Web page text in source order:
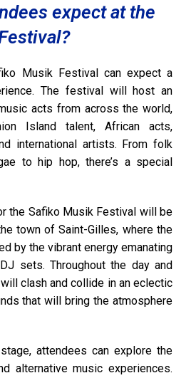
expect at the
Musik Festival can expect a
The festival will host an
acts from across the world,
Island talent, African acts,
international artists. From folk
to hip hop, there’s a special
the Safiko Musik Festival will be
town of Saint-Gilles, where the
by the vibrant energy emanating
sets. Throughout the day and
clash and collide in an eclectic
that will bring the atmosphere
attendees can explore the
alternative music experiences.